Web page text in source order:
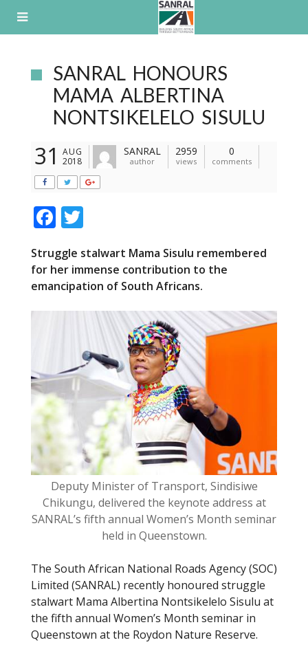
SANRAL HONOURS
MAMA ALBERTINA
NONTSIKELELO SISULU
31
AUG
2018
SANRAL
author
2959
views
0
comments
F
e
b
o
itt
er
Struggle stalwart Mama Sisulu remembered
for her immense contribution to the
emancipation of South Africans.
Deputy Minister of Transport, Sindisiwe
Chikungu, delivered the keynote address at
SANRAL’s fifth annual Women’s Month seminar
held in Queenstown.
The South African National Roads Agency (SOC)
Limited (SANRAL) recently honoured struggle
stalwart Mama Albertina Nontsikelelo Sisulu at
the fifth annual Women’s Month seminar in
Queenstown at the Roydon Nature Reserve.